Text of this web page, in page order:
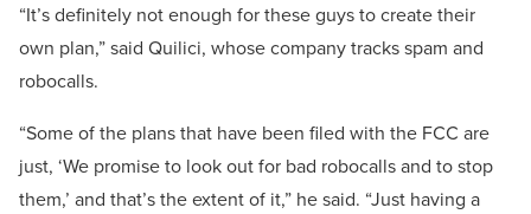
“It’s definitely not enough for these guys to create their
own plan,” said Quilici, whose company tracks spam and
robocalls.
“Some of the plans that have been filed with the FCC are
just, ‘We promise to look out for bad robocalls and to stop
them,’ and that’s the extent of it,” he said. “Just having a